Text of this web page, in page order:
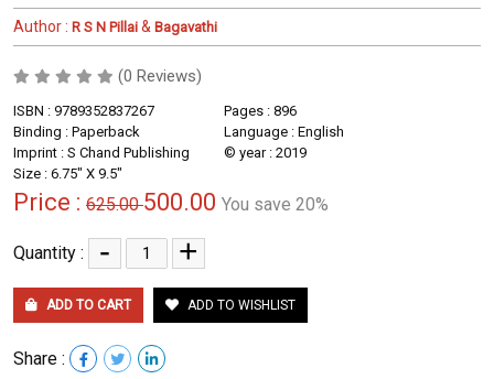
Author : R S N Pillai & Bagavathi
(0 Reviews)
ISBN : 9789352837267
Pages : 896
Binding : Paperback
Language : English
Imprint : S Chand Publishing
© year : 2019
Size : 6.75" X 9.5"
Price : 625.00500.00 You save 20%
Quantity : - +
ADD TO CART ADD TO WISHLIST
Share :